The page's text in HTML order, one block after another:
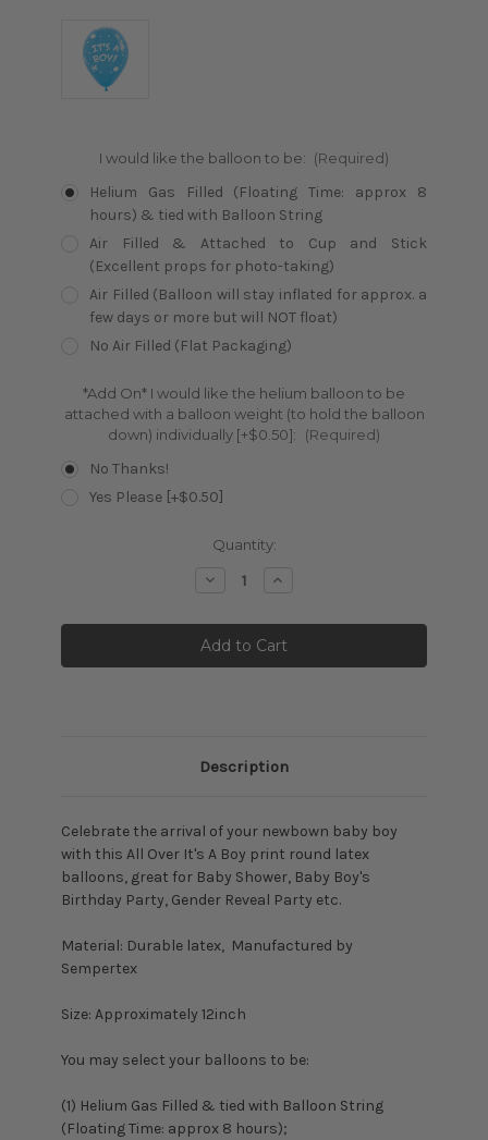
I would like the balloon to be: (Required)
Helium Gas Filled (Floating Time: approx 8
hours) & tied with Balloon String
Air Filled & Attached to Cup and Stick
(Excellent props for photo-taking)
Air Filled (Balloon will stay inflated for approx. a
few days or more but will NOT float)
No Air Filled (Flat Packaging)
*Add On* I would like the helium balloon to be
attached with a balloon weight (to hold the balloon
down) individually [+$0.50]:
(Required)
No Thanks!
Yes Please [+$0.50]
Quantity:
DecreaseIncrease
Description
Celebrate the arrival of your newbown baby boy
with this All Over It's A Boy print round latex
balloons, great for Baby Shower, Baby Boy's
Birthday Party, Gender Reveal Party etc.
Material: Durable latex, Manufactured by
Sempertex
Size: Approximately 12inch
You may select your balloons to be:
(1) Helium Gas Filled & tied with Balloon String
(Floating Time: approx 8 hours);